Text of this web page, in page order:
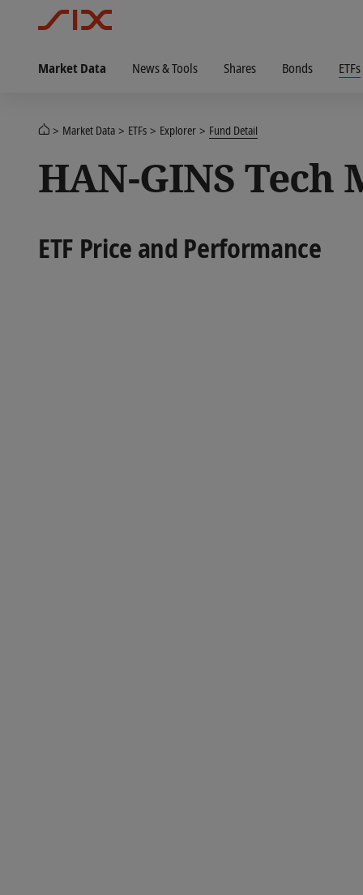
Market Data News & Tools Shares Bonds ETFs
Market Data ETFs Explorer Fund Detail
HAN-GINS Tech
ETF Price and Performance